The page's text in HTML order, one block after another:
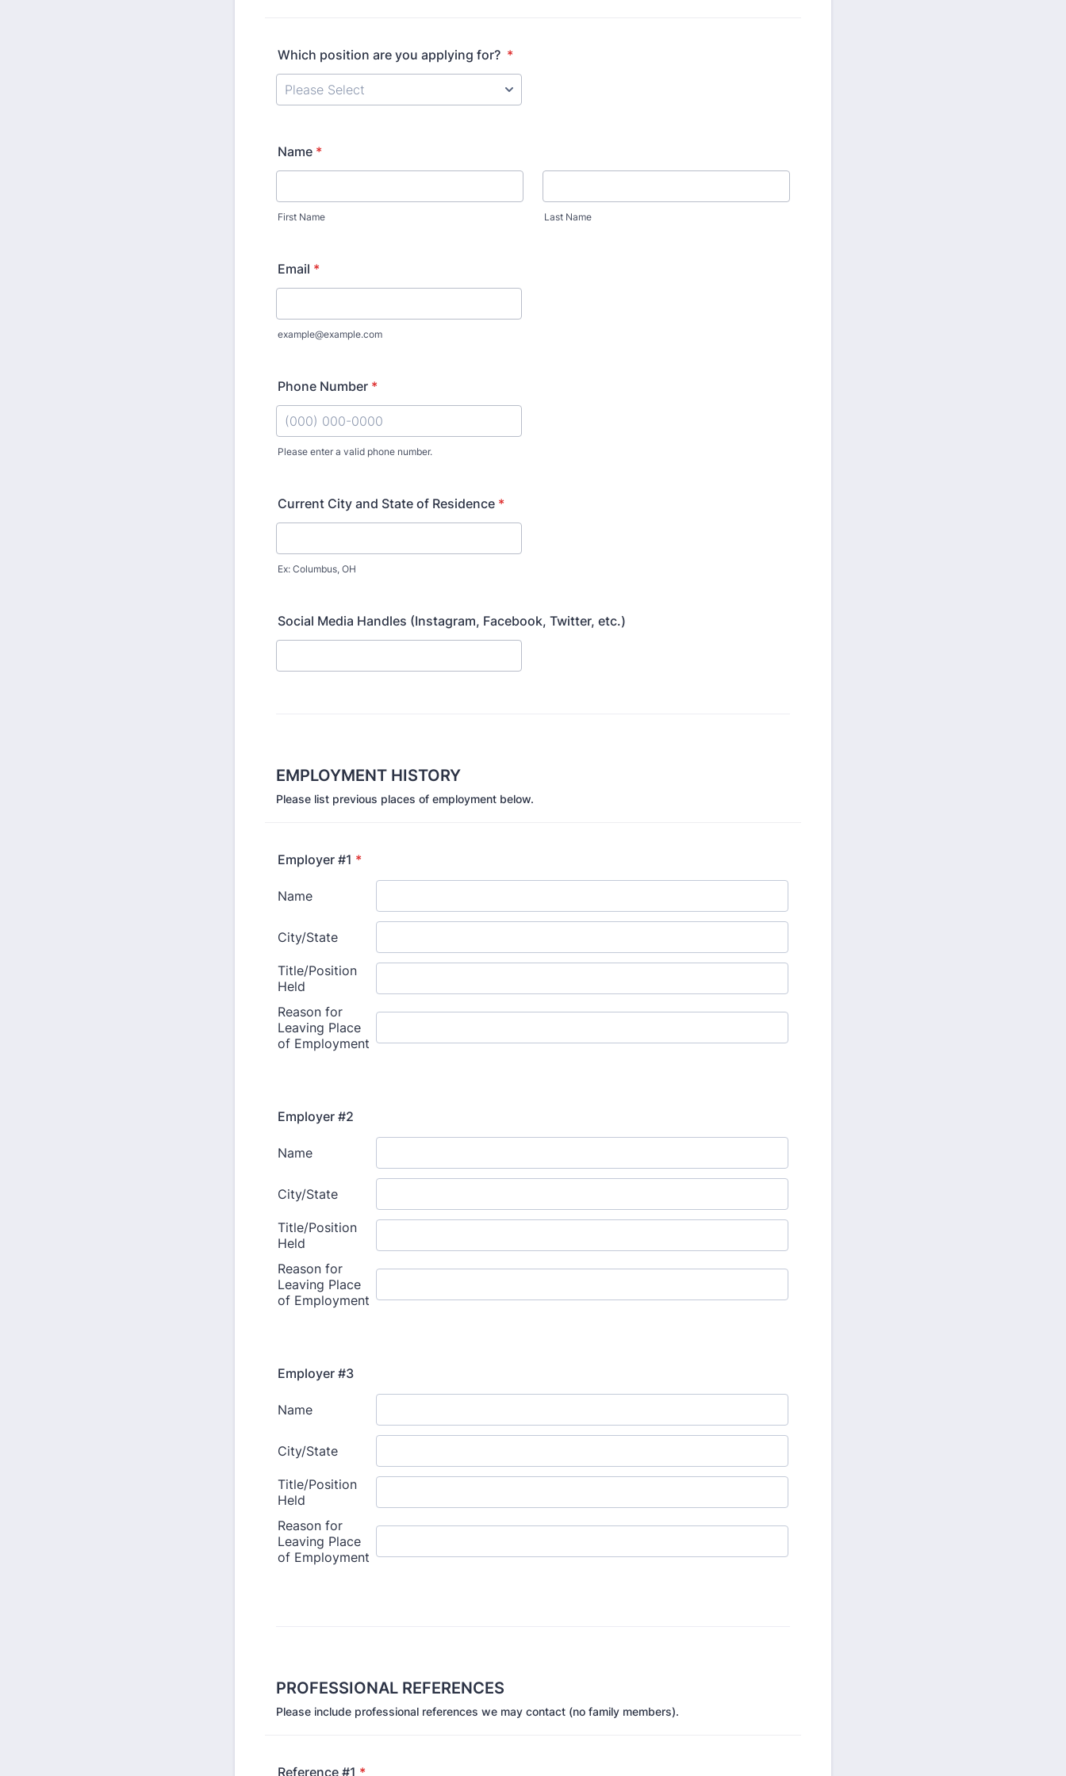
Which position are you applying for? *
Name *
First Name Last Name
Email *
example@example.com
Phone Number *
Please enter a valid phone number.
Current City and State of Residence *
Ex: Columbus, OH
Social Media Handles (Instagram, Facebook, Twitter, etc.)
EMPLOYMENT HISTORY
Please list previous places of employment below.
Employer #1 *
Employer #2
Employer #3
PROFESSIONAL REFERENCES
Please include professional references we may contact (no family members).
Reference #1 *